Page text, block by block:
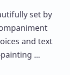
set by
and text
...